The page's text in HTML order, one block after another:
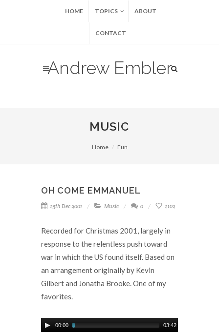
HOME TOPICS ABOUT
CONTACT
Andrew Embler
MUSIC
Home Fun
OH COME EMMANUEL
25th Dec 2001 Music 0 2102
Recorded for Christmas 2001, largely in
response to the relentless push toward
war in which the US found itself. Based on
an arrangement originally by Kevin
Gilbert and Jonatha Brooke. One of my
favorites.
00:00 03:42